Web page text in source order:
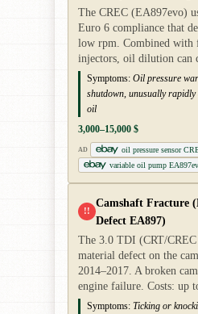
The CREC (EA897evo)
Euro 6 compliance that
low rpm. Combined with
injectors, oil dilution can
Symptoms: Oil pressure
shutdown, unusually
oil
3,000–15,000 $
AD
oil pressure sensor
variable oil pump
!!
Camshaft Fracture
Defect EA897)
The 3.0 TDI (CRT/CREC
material defect on the
2014–2017. A broken
engine failure. Costs: up
Symptoms: Ticking or